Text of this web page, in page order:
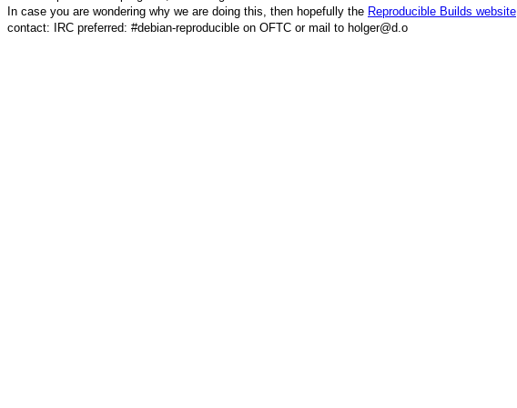
In case you are wondering why we are doing this, then hopefully the Reproducible Builds website
contact: IRC preferred: #debian-reproducible on OFTC or mail to holger@d.o